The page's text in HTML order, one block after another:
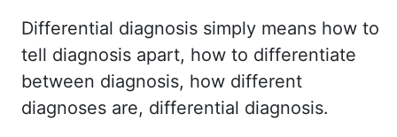
Differential diagnosis simply means how to
tell diagnosis apart, how to differentiate
between diagnosis, how different
diagnoses are, differential diagnosis.